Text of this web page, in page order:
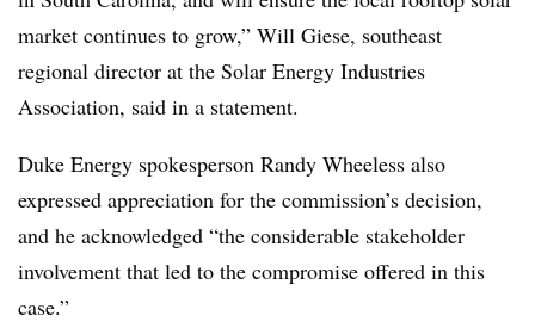
market continues to grow,” Will Giese, southeast
regional director at the Solar Energy Industries
Association, said in a statement.
Duke Energy spokesperson Randy Wheeless also
expressed appreciation for the commission’s decision,
and he acknowledged “the considerable stakeholder
involvement that led to the compromise offered in this
case.”